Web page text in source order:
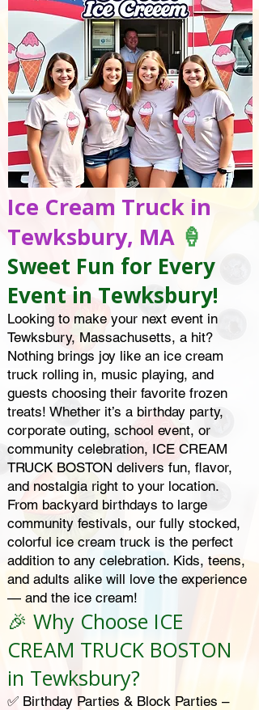
Ice Cream Truck in
Tewksbury, MA 🍦
Sweet Fun for Every
Event in Tewksbury!
Looking to make your next event in
Tewksbury, Massachusetts, a hit?
Nothing brings joy like an ice cream
truck rolling in, music playing, and
guests choosing their favorite frozen
treats! Whether it’s a birthday party,
corporate outing, school event, or
community celebration, ICE CREAM
TRUCK BOSTON delivers fun, flavor,
and nostalgia right to your location.
From backyard birthdays to large
community festivals, our fully stocked,
colorful ice cream truck is the perfect
addition to any celebration. Kids, teens,
and adults alike will love the experience
— and the ice cream!
🎉 Why Choose ICE
CREAM TRUCK BOSTON
in Tewksbury?
✅ Birthday Parties & Block Parties –